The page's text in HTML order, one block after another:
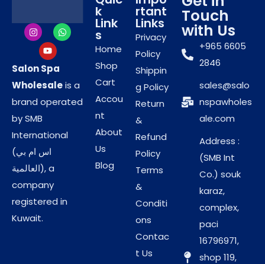
Helps smooth rough and dry skin
Professional-use formula for mani-pedi services
Suitable for frequent salon treatments
Designed for
Professional Salon
Performance
This sugar scrub is commonly used by salon
professionals to enhance manicure and pedicure
services. It improves skin texture, supports better
absorption of creams and masks, and helps
achieve a clean, polished finish. Selected by Salon
spa Wholesale, it meets the demands of busy
Salon Spa
Wholesaleis a
brand operated
by SMB
International
(اس ام بي
العالمية), a
company
registered in
Kuwait.
k
Link
s
Home
Shop
Cart
Accou
nt
About
Us
Blog
rtant
Links
Privacy
Policy
Shippin
g Policy
Return
&
Refund
Policy
Terms
&
Conditi
ons
Contac
t Us
Touch
with Us
+965 6605
2846
sales@salo
nspawholes
ale.com
Address :
(SMB Int
Co.) souk
karaz,
complex,
paci
16796971,
shop 119,